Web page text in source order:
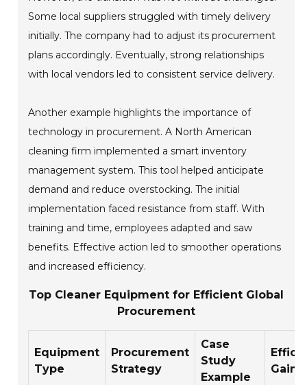
Some local suppliers struggled with timely delivery
initially. The company had to adjust its procurement
plans accordingly. Eventually, strong relationships
with local vendors led to consistent service delivery.
Another example highlights the importance of
technology in procurement. A North American
cleaning firm implemented a smart inventory
management system. This tool helped anticipate
demand and reduce overstocking. The initial
implementation faced resistance from staff. With
training and time, employees adapted and saw
benefits. Effective action led to smoother operations
and increased efficiency.
Top Cleaner Equipment for Efficient Global
Procurement
Equipment
Type
Procurement
Strategy
Case
Study
Example
Gain